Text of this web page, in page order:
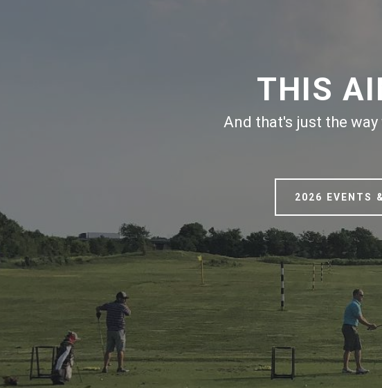
THIS
And that's just the
2026 EVENTS